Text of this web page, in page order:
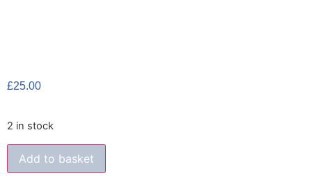
£25.00
2 in stock
Add to basket